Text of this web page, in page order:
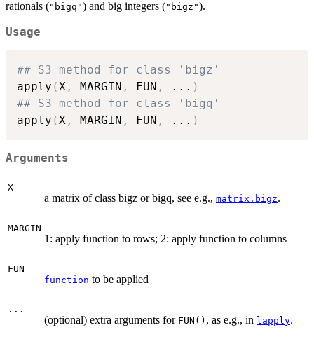
rationals ("bigq") and big integers ("bigz").
Usage
## S3 method for class 'bigz'
apply (X , MARGIN , FUN , ... )
## S3 method for class 'bigq'
apply (X , MARGIN , FUN , ... )
Arguments
X
a matrix of class bigz or bigq, see e.g., matrix.bigz.
MARGIN
1: apply function to rows; 2: apply function to columns
FUN
function to be applied
...
(optional) extra arguments for FUN() , as e.g., in lapply.